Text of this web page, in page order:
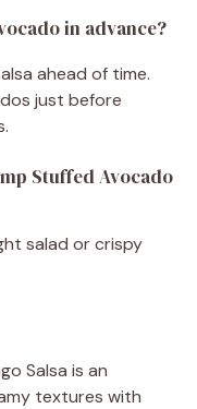
in advance?
ahead of time.
just before
Stuffed Avocado
salad or crispy
Salsa is an
textures with